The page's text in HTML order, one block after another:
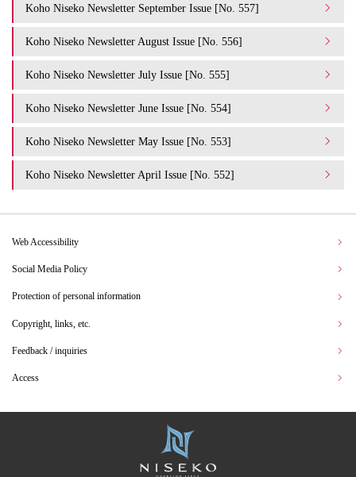
Koho Niseko Newsletter September Issue [No. 557]
Koho Niseko Newsletter August Issue [No. 556]
Koho Niseko Newsletter July Issue [No. 555]
Koho Niseko Newsletter June Issue [No. 554]
Koho Niseko Newsletter May Issue [No. 553]
Koho Niseko Newsletter April Issue [No. 552]
Web Accessibility
Social Media Policy
Protection of personal information
Copyright, links, etc.
Feedback / inquiries
Access